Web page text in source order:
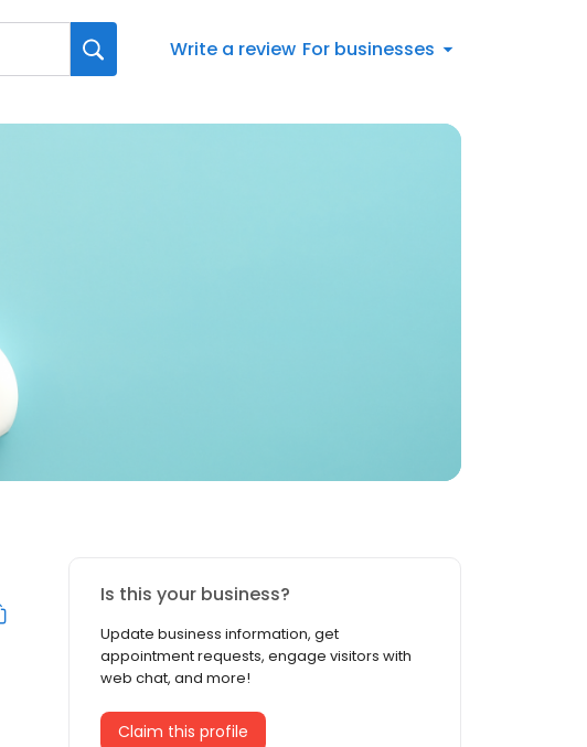
Write a review For businesses
Is this your business?
Update business information, get
appointment requests, engage visitors with
web chat, and more!
Claim this profile